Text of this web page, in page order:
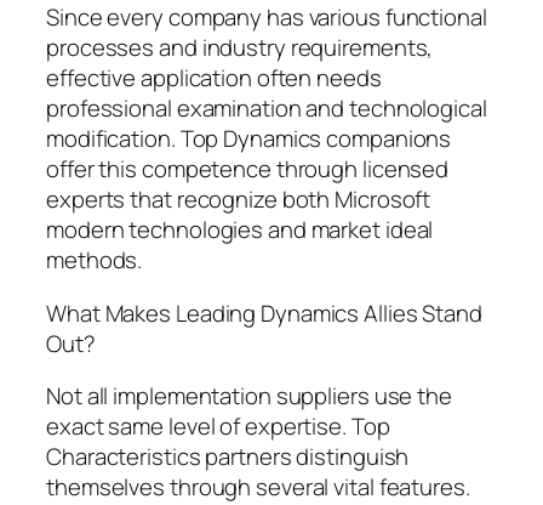
Since every company has various functional
processes and industry requirements,
effective application often needs
professional examination and technological
modification. Top Dynamics companions
offer this competence through licensed
experts that recognize both Microsoft
modern technologies and market ideal
methods.
What Makes Leading Dynamics Allies Stand
Out?
Not all implementation suppliers use the
exact same level of expertise. Top
Characteristics partners distinguish
themselves through several vital features.